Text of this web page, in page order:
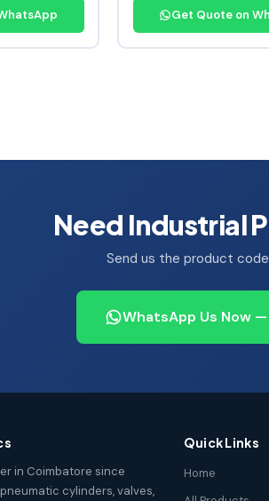
Get Quote on
Need Industrial
Send us the product
WhatsApp Us Now
in Coimbatore since
cylinders, valves,
Quick Links
Home